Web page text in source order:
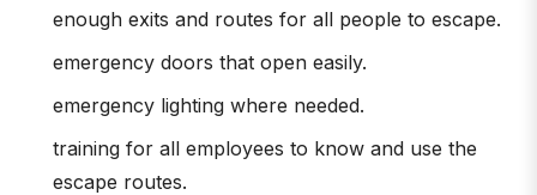
enough exits and routes for all people to escape.
emergency doors that open easily.
emergency lighting where needed.
training for all employees to know and use the
escape routes.